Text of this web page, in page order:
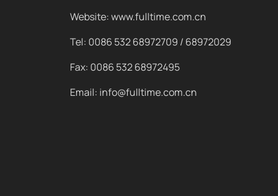
Website: www.fulltime.com.cn
Tel: 0086 532 68972709 / 68972029
Fax: 0086 532 68972495
Email: info@fulltime.com.cn